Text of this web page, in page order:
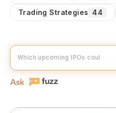
Trading Strategies 44
Which upcoming IPOs could